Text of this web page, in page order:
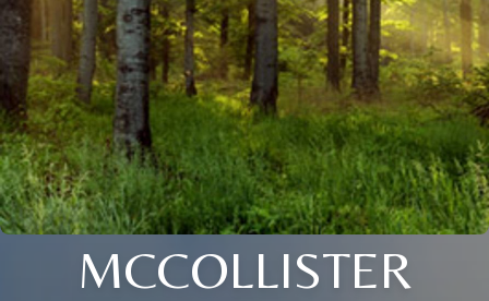
MCCOLLISTER